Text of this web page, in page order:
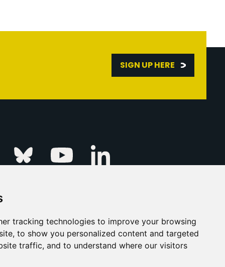
tracking technologies to improve your browsing
to show you personalized content and targeted
traffic, and to understand where our visitors
SIGN UP HERE
Bluesky YoutubeLinkedin
Event
Press & Media
Privacy Policy